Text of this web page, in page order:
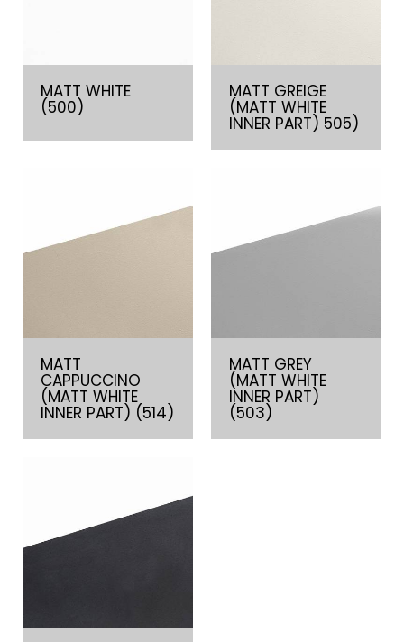
MATT WHITE
(500)
MATT GREIGE
(MATT WHITE
INNER PART) 505)
MATT
CAPPUCCINO
(MATT WHITE
INNER PART) (514)
MATT GREY
(MATT WHITE
INNER PART)
(503)